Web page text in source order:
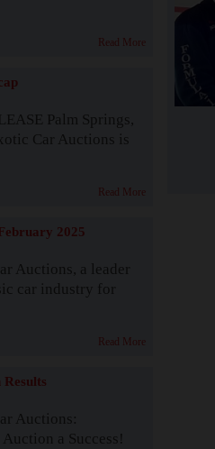
Read More
Palm Springs,
Car Auctions is
Read More
2025
Auctions, a leader
car industry for
Read More
Auctions:
a Success!